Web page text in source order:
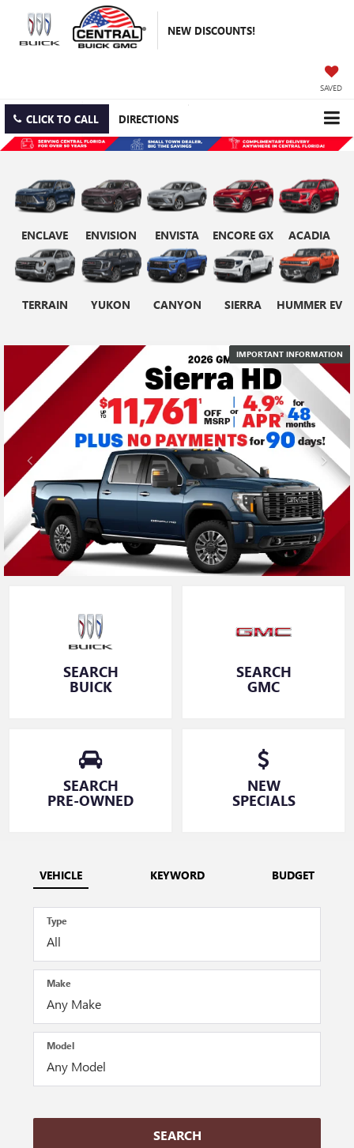
NEW DISCOUNTS!
SAVED
CLICK TO CALL DIRECTIONS
ENCLAVE ENVISION ENVISTA ENCORE GX ACADIA
TERRAIN YUKON CANYON SIERRA HUMMER EV
IMPORTANT INFORMATION
SEARCH
BUICK
SEARCH
GMC
SEARCH
PRE-OWNED
NEW
SPECIALS
VEHICLE KEYWORD BUDGET
Type
Make
Model
SEARCH